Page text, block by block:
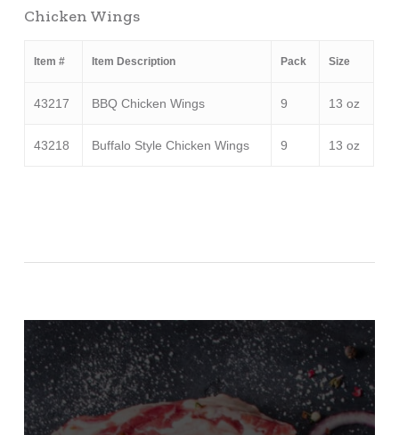
Chicken Wings
Item # Item Description Pack Size
43217 BBQ Chicken Wings 9 13 oz
43218 Buffalo Style Chicken Wings 9 13 oz